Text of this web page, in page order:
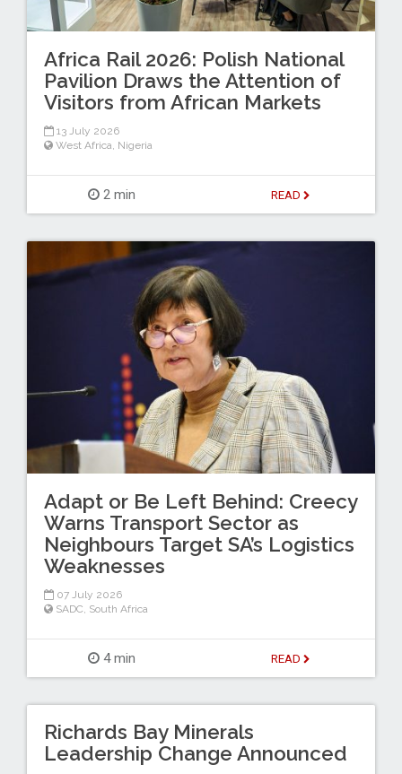
Africa Rail 2026: Polish National
Pavilion Draws the Attention of
Visitors from African Markets
13 July 2026
West Africa, Nigeria
2 min READ
Adapt or Be Left Behind: Creecy
Warns Transport Sector as
Neighbours Target SA’s Logistics
Weaknesses
07 July 2026
SADC, South Africa
4 min READ
Richards Bay Minerals
Leadership Change Announced